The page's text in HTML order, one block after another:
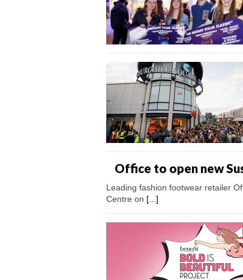
Office to open new
Leading fashion footwear retailer
Centre on [...]